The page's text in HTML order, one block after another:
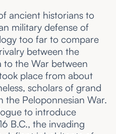
ancient historians to
military defense of
too far to compare
between the
to the War between
place from about
scholars of grand
the Peloponnesian War.
to introduce
B.C., the invading